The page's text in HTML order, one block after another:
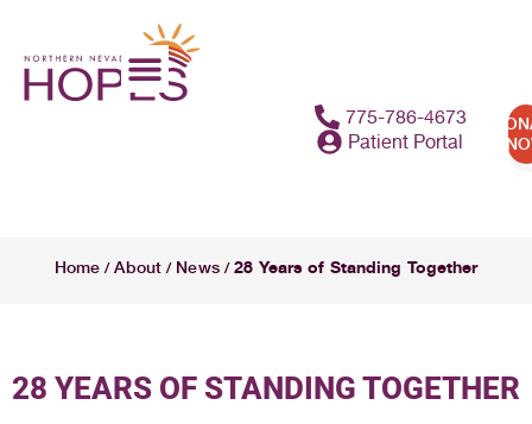
775-786-4673
Patient Portal
Home/About/ News/28 Years of Standing Together
28 YEARS OF STANDING TOGETHER